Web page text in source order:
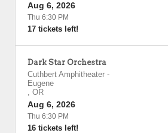
Aug 6, 2026
Thu 6:30 PM
17 tickets left!
Dark Star Orchestra
Cuthbert Amphitheater -
Eugene
, OR
Aug 6, 2026
Thu 6:30 PM
16 tickets left!